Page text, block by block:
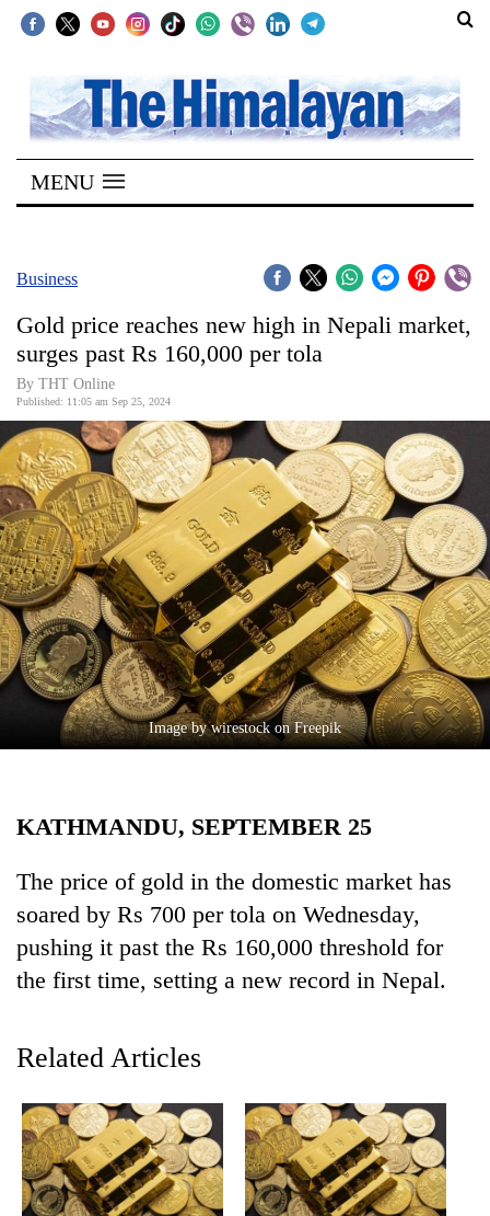
SECTIONS
Home
Kathmandu
Covid
Connect
World
Opinion
Business
World
Cup
Sports
Entertainment
Lifestyle
Science&Tech
Environment
Health
MENU
Business
Gold price reaches new high in Nepali market,
surges past Rs 160,000 per tola
By THT Online
Published: 11:05 am Sep 25, 2024
Image by wirestock on Freepik
KATHMANDU, SEPTEMBER 25
The price of gold in the domestic market has
soared by Rs 700 per tola on Wednesday,
pushing it past the Rs 160,000 threshold for
the first time, setting a new record in Nepal.
Related Articles